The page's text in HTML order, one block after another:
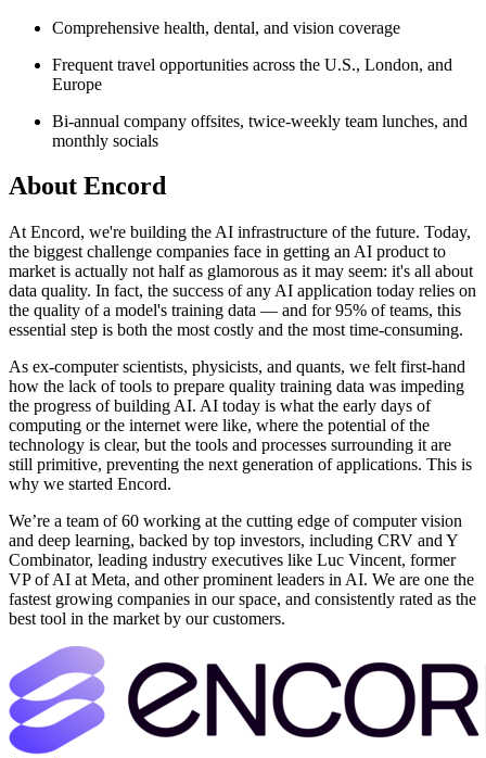
Comprehensive health, dental, and vision coverage
Frequent travel opportunities across the U.S., London, and
Europe
Bi-annual company offsites, twice-weekly team lunches, and
monthly socials
About Encord
At Encord, we're building the AI infrastructure of the future. Today,
the biggest challenge companies face in getting an AI product to
market is actually not half as glamorous as it may seem: it's all about
data quality. In fact, the success of any AI application today relies on
the quality of a model's training data — and for 95% of teams, this
essential step is both the most costly and the most time-consuming.
As ex-computer scientists, physicists, and quants, we felt first-hand
how the lack of tools to prepare quality training data was impeding
the progress of building AI. AI today is what the early days of
computing or the internet were like, where the potential of the
technology is clear, but the tools and processes surrounding it are
still primitive, preventing the next generation of applications. This is
why we started Encord.
We’re a team of 60 working at the cutting edge of computer vision
and deep learning, backed by top investors, including CRV and Y
Combinator, leading industry executives like Luc Vincent, former
VP of AI at Meta, and other prominent leaders in AI. We are one the
fastest growing companies in our space, and consistently rated as the
best tool in the market by our customers.